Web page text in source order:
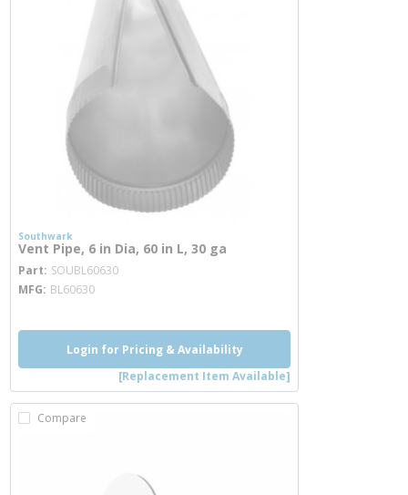
Southwark
Vent Pipe, 6 in Dia, 60 in L, 30 ga
Part SOUBL60630
MFG BL60630
Login for Pricing & Availability
[Replacement Item Available]
Compare